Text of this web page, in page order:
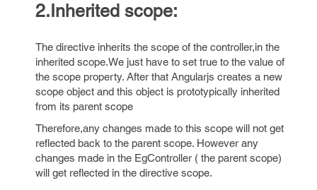
2.Inherited scope:
The directive inherits the scope of the controller,in the
inherited scope.We just have to set true to the value of
the scope property. After that Angularjs creates a new
scope object and this object is prototypically inherited
from its parent scope
Therefore,any changes made to this scope will not get
reflected back to the parent scope. However any
changes made in the EgController ( the parent scope)
will get reflected in the directive scope.